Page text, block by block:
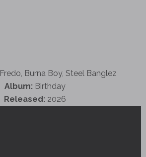
Fredo, Burna Boy, Steel Banglez
Album: Birthday
Released: 2026